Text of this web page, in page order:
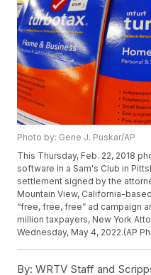
Photo by: Gene J. Puskar/AP
This Thursday, Feb. 22, 2018
software in a Sam's Club in
settlement signed by the
Mountain View, California-
“free, free, free” ad campaign
million taxpayers, New York
Wednesday, May 4, 2022.(AP
By: WRTV Staff and